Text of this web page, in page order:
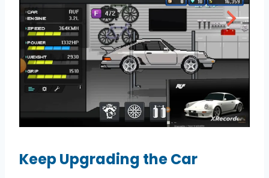
Keep Upgrading the Car